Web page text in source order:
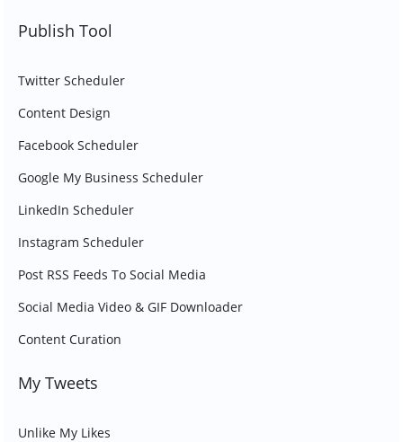
Publish Tool
Twitter Scheduler
Content Design
Facebook Scheduler
Google My Business Scheduler
LinkedIn Scheduler
Instagram Scheduler
Post RSS Feeds To Social Media
Social Media Video & GIF Downloader
Content Curation
My Tweets
Unlike My Likes